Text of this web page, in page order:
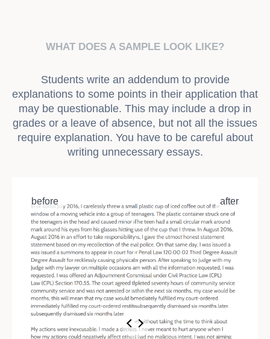
WHAT DOES A SAMPLE LOOK LIKE?
Students write an addendum to provide
explanations to some points in their application that
may be questionable. This may include a drop in
grades or a leave of absence, but not all the issues
require explanation. You have to be careful about
writing unnecessary essays.